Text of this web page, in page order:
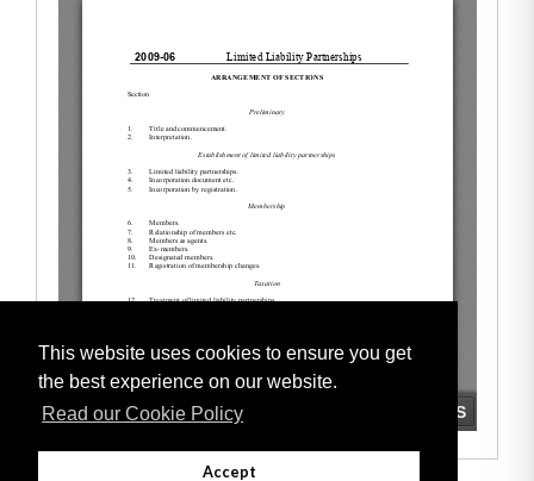
This website uses cookies to ensure you get
the best experience on our website.
Read our Cookie Policy
Accept